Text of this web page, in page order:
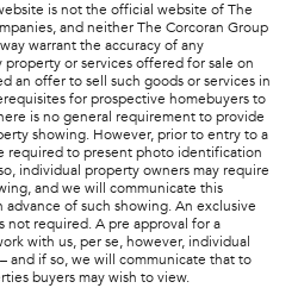
is not the official website of The
and neither The Corcoran Group
warrant the accuracy of any
or services offered for sale on
an offer to sell such goods or services in
for prospective homebuyers to
is no general requirement to provide
showing. However, prior to entry to a
required to present photo identification
individual property owners may require
and we will communicate this
of such showing. An exclusive
not required. A pre approval for a
with us, per se, however, individual
and if so, we will communicate that to
buyers may wish to view.